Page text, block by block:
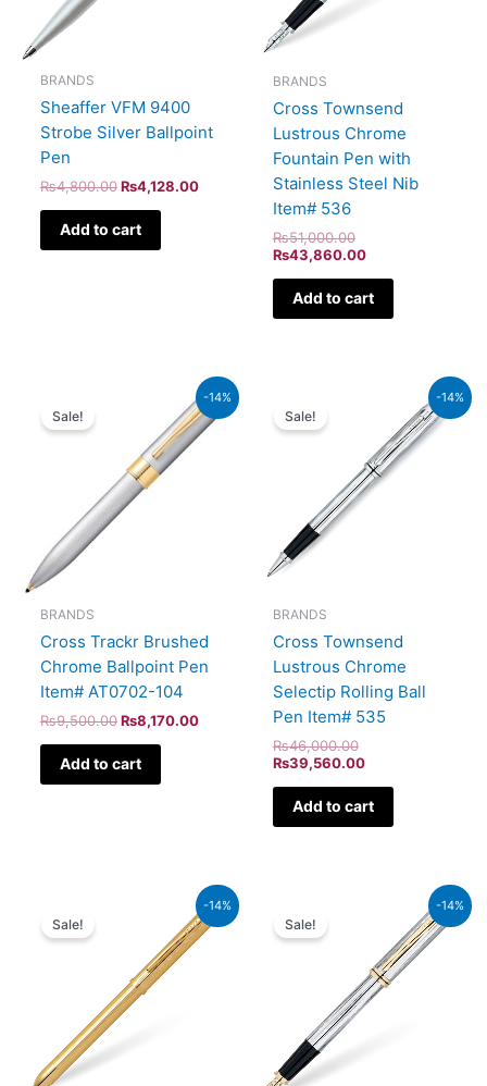
BRANDS
Sheaffer VFM 9400
Strobe Silver Ballpoint
Pen
₨4,800.00 ₨4,128.00
Add to cart
BRANDS
Cross Townsend
Lustrous Chrome
Fountain Pen with
Stainless Steel Nib
Item# 536
₨51,000.00
₨43,860.00
Add to cart
-14%
Sale!
BRANDS
Cross Trackr Brushed
Chrome Ballpoint Pen
Item# AT0702-104
₨9,500.00
₨9,500.00.
₨8,170.00
Current
price
is:
₨8,170.00.
Add to cart
-14%
Sale!
BRANDS
Cross Townsend
Lustrous Chrome
Selectip Rolling Ball
Pen Item# 535
₨46,000.00
₨46,000.00.
₨39,560.00
₨39,560.00.
Add to cart
-14%
Sale!
₨39,500.00.
₨33,970.00.
-14%
Sale!
₨64,000.00.
₨55,040.00.